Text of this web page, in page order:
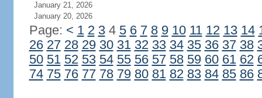
January 21, 2026
January 20, 2026
Page: < 1 2 34 5 6 7 8 9 10 11 12 13 14
26 27 28 29 30 31 32 33 34 35 36 37 38
50 51 52 53 54 55 56 57 58 59 60 61 62
74 75 76 77 78 79 80 81 82 83 84 85 86